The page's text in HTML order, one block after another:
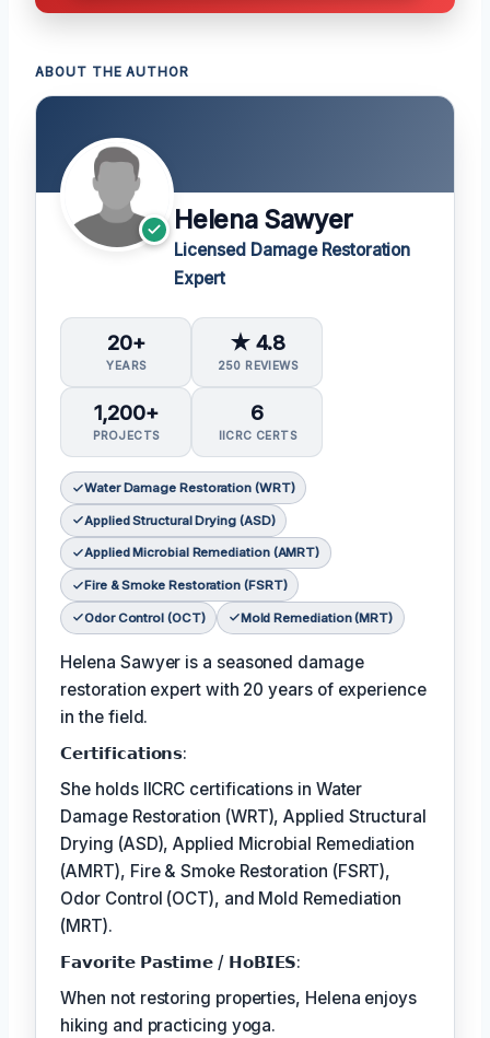
ABOUT THE AUTHOR
Helena Sawyer
Licensed Damage Restoration
Expert
20+
YEARS
★ 4.8
250 REVIEWS
1,200+
PROJECTS
6
IICRC CERTS
Water Damage Restoration (WRT)
Applied Structural Drying (ASD)
Applied Microbial Remediation (AMRT)
Fire & Smoke Restoration (FSRT)
Odor Control (OCT) Mold Remediation (MRT)
Helena Sawyer is a seasoned damage
restoration expert with 20 years of experience
in the field.
𝗖𝗲𝗿𝘁𝗶𝗳𝗶𝗰𝗮𝘁𝗶𝗼𝗻𝘀:
She holds IICRC certifications in Water
Damage Restoration (WRT), Applied Structural
Drying (ASD), Applied Microbial Remediation
(AMRT), Fire & Smoke Restoration (FSRT),
Odor Control (OCT), and Mold Remediation
(MRT).
𝗙𝗮𝘃𝗼𝗿𝗶𝘁𝗲 𝗣𝗮𝘀𝘁𝗶𝗺𝗲 / 𝗛𝗼𝗕𝗜𝗘𝗦:
When not restoring properties, Helena enjoys
hiking and practicing yoga.